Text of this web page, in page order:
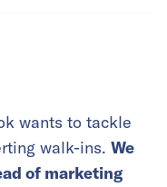
wants to tackle
walk-ins. We
of marketing